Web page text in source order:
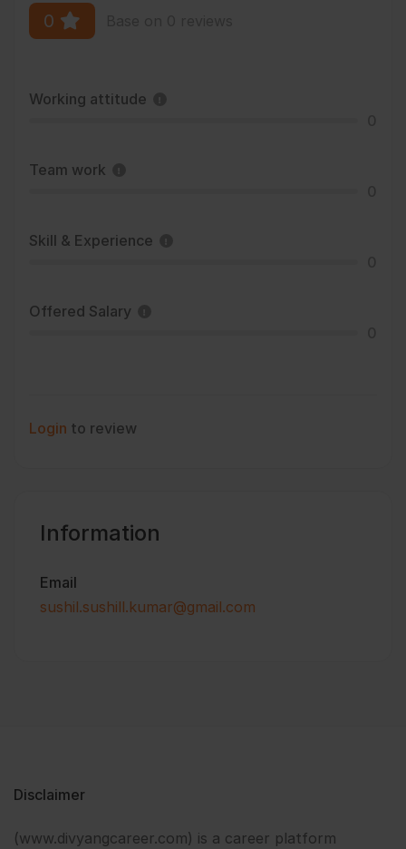
0
Working attitude
Team work
Skill & Experience
Offered Salary
Login to review
Information
Email
sushil.sushill.kumar@gmail.com
Disclaimer
(www.divyangcareer.com) is a career platform